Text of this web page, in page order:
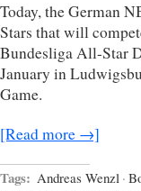
Today, the German
Stars that will
Bundesliga All-Star
January in
Game.
[Read more →]
Tags: Andreas Wenzl ·